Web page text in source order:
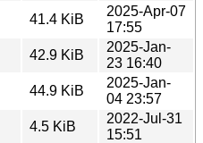
41.4 KiB
2025-Apr-07
17:55
42.9 KiB
2025-Jan-
23 16:40
44.9 KiB
2025-Jan-
04 23:57
4.5 KiB
2022-Jul-31
15:51